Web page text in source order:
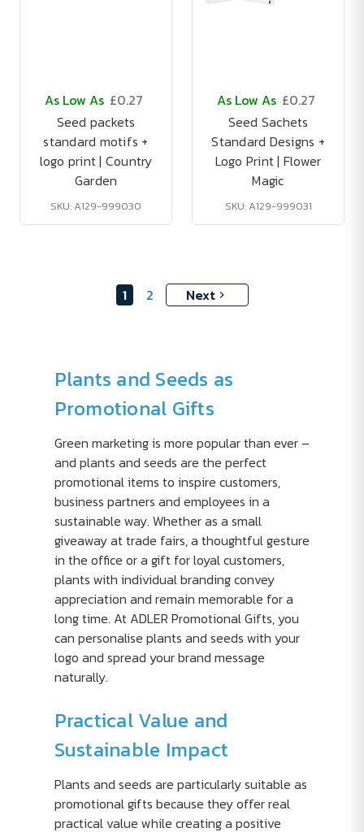
As Low As £0.27
Seed packets
standard motifs +
logo print | Country
Garden
SKU: A129-999030
As Low As £0.27
Seed Sachets
Standard Designs +
Logo Print | Flower
Magic
SKU: A129-999031
1 2 Next
Plants and Seeds as
Promotional Gifts
Green marketing is more popular than ever –
and plants and seeds are the perfect
promotional items to inspire customers,
business partners and employees in a
sustainable way. Whether as a small
giveaway at trade fairs, a thoughtful gesture
in the office or a gift for loyal customers,
plants with individual branding convey
appreciation and remain memorable for a
long time. At ADLER Promotional Gifts, you
can personalise plants and seeds with your
logo and spread your brand message
naturally.
Practical Value and
Sustainable Impact
Plants and seeds are particularly suitable as
promotional gifts because they offer real
practical value while creating a positive